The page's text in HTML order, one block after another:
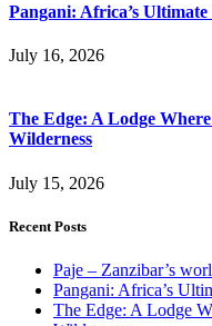
Pangani: Africa’s
July 16, 2026
The Edge: A Lodge
Wilderness
July 15, 2026
Recent Posts
Paje – Zanzibar’s
Pangani: Africa’s
The Edge: A Lodge